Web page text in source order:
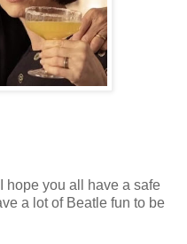
you all have a safe
a lot of Beatle fun to be